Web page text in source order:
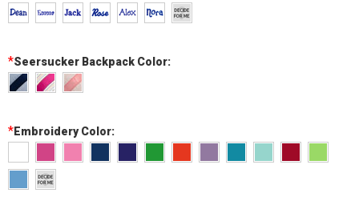
Seersucker Backpack Color:
*
Embroidery Color:
*